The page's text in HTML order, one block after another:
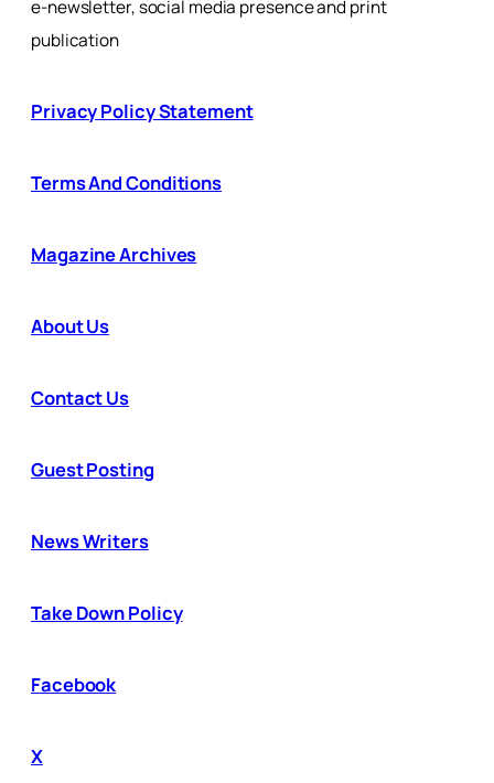
e-newsletter, social media presence and print
publication
Privacy Policy Statement
Terms And Conditions
Magazine Archives
About Us
Contact Us
Guest Posting
News Writers
Take Down Policy
Facebook
X